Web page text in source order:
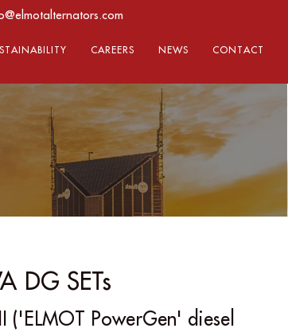
CAREERS NEWS CONTACT
DG SETs
PowerGen' diesel